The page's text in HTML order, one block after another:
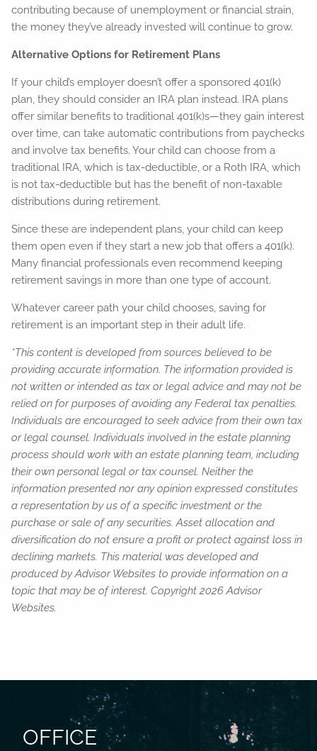
contributing because of unemployment or financial strain,
the money they’ve already invested will continue to grow.
Alternative Options for Retirement Plans
If your child’s employer doesn’t offer a sponsored 401(k)
plan, they should consider an IRA plan instead. IRA plans
offer similar benefits to traditional 401(k)s—they gain interest
over time, can take automatic contributions from paychecks
and involve tax benefits. Your child can choose from a
traditional IRA, which is tax-deductible, or a Roth IRA, which
is not tax-deductible but has the benefit of non-taxable
distributions during retirement.
Since these are independent plans, your child can keep
them open even if they start a new job that offers a 401(k).
Many financial professionals even recommend keeping
retirement savings in more than one type of account.
Whatever career path your child chooses, saving for
retirement is an important step in their adult life.
*This content is developed from sources believed to be
providing accurate information. The information provided is
not written or intended as tax or legal advice and may not be
relied on for purposes of avoiding any Federal tax penalties.
Individuals are encouraged to seek advice from their own tax
or legal counsel. Individuals involved in the estate planning
process should work with an estate planning team, including
their own personal legal or tax counsel. Neither the
information presented nor any opinion expressed constitutes
a representation by us of a specific investment or the
purchase or sale of any securities. Asset allocation and
diversification do not ensure a profit or protect against loss in
declining markets. This material was developed and
produced by Advisor Websites to provide information on a
topic that may be of interest. Copyright 2026 Advisor
Websites.
OFFICE